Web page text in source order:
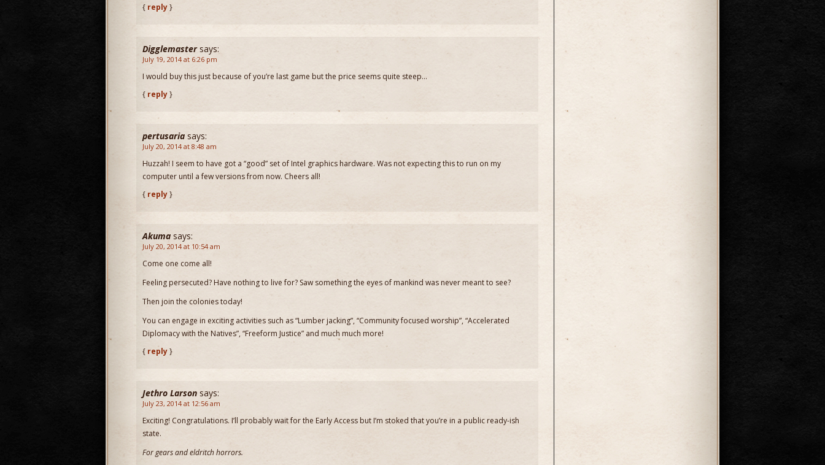
{ reply}
Digglemaster says:
July 19, 2014 at 6:26 pm
I would buy this just because of you’re last game but the price seems quite steep…
{ reply}
pertusaria says:
July 20, 2014 at 8:48 am
Huzzah! I seem to have got a “good” set of Intel graphics hardware. Was not expecting this to run on my
computer until a few versions from now. Cheers all!
{ reply}
Akuma says:
July 20, 2014 at 10:54 am
Come one come all!
Feeling persecuted? Have nothing to live for? Saw something the eyes of mankind was never meant to see?
Then join the colonies today!
You can engage in exciting activities such as “Lumber jacking”, “Community focused worship”, “Accelerated
Diplomacy with the Natives”, “Freeform Justice” and much much more!
{ reply}
Jethro Larson says:
July 23, 2014 at 12:56 am
Exciting! Congratulations. I’ll probably wait for the Early Access but I’m stoked that you’re in a public ready-ish
state.
For gears and eldritch horrors.